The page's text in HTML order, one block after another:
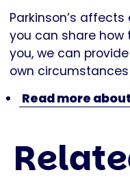
Parkinson’s
you can share
you, we can
own
Read more